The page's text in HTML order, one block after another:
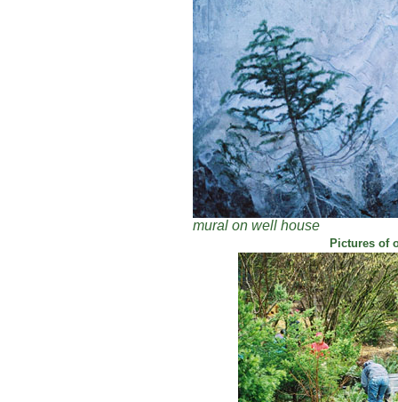
mural on well house
Pictures of